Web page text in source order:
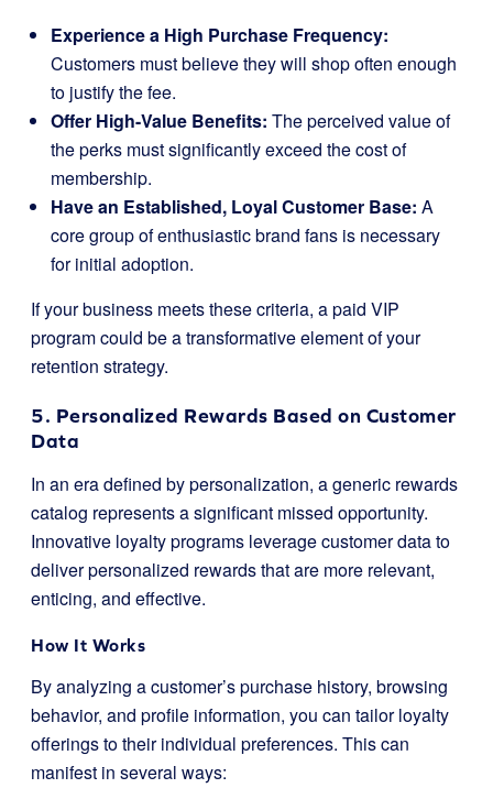
Experience a High Purchase Frequency:
Customers must believe they will shop often enough
to justify the fee.
Offer High-Value Benefits: The perceived value of
the perks must significantly exceed the cost of
membership.
Have an Established, Loyal Customer Base: A
core group of enthusiastic brand fans is necessary
for initial adoption.
If your business meets these criteria, a paid VIP
program could be a transformative element of your
retention strategy.
5. Personalized Rewards Based on Customer
Data
In an era defined by personalization, a generic rewards
catalog represents a significant missed opportunity.
Innovative loyalty programs leverage customer data to
deliver personalized rewards that are more relevant,
enticing, and effective.
How It Works
By analyzing a customer’s purchase history, browsing
behavior, and profile information, you can tailor loyalty
offerings to their individual preferences. This can
manifest in several ways: